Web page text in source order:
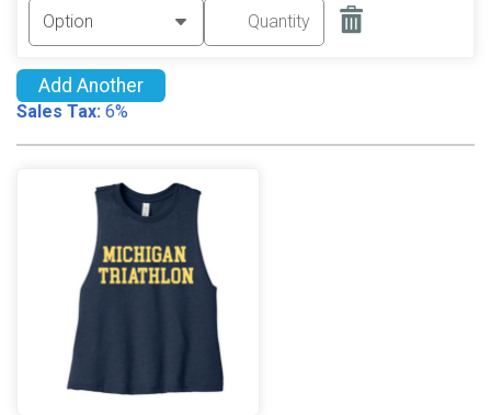
Add Another
Sales Tax: 6%